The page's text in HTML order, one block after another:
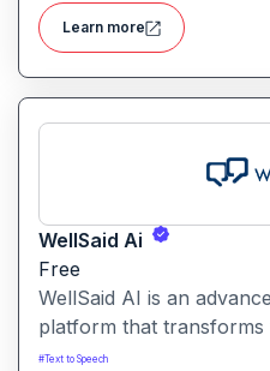
and analyzes time
smarter, not harder.
Learn more
WellSaid Ai
Free
WellSaid AI is an
platform that
human-quality voiceovers.
#Text to Speech